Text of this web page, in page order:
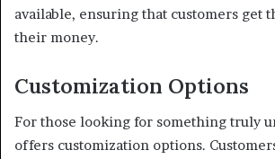
available, ensuring that customers get
their money.
Customization Options
For those looking for something truly
offers customization options.